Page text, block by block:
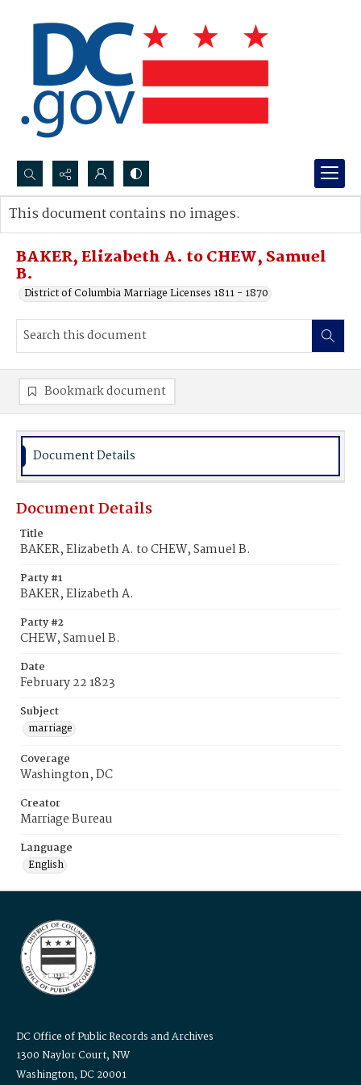
Search...
Advanced search
BAKER, Elizabeth A. to CHEW, Samuel
B.
District of Columbia Marriage Licenses 1811 - 1870
This document contains no images.
Bookmark document
Document Details
Document Details
Title
BAKER, Elizabeth A. to CHEW, Samuel B.
Party #1
BAKER, Elizabeth A.
Party #2
CHEW, Samuel B.
Date
February 22 1823
Subject
marriage
Coverage
Washington, DC
Creator
Marriage Bureau
Language
English
DC Office of Public Records and Archives
1300 Naylor Court, NW
Washington, DC 20001